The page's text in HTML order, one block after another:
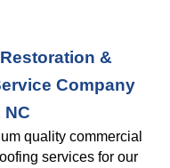
&
Company
NC
quality commercial
services for our